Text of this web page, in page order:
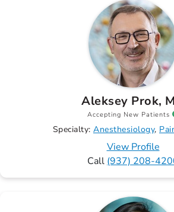
Aleksey Prok,
Accepting New Patients
Specialty: Anesthesiology
View Profile
Call (937) 208-